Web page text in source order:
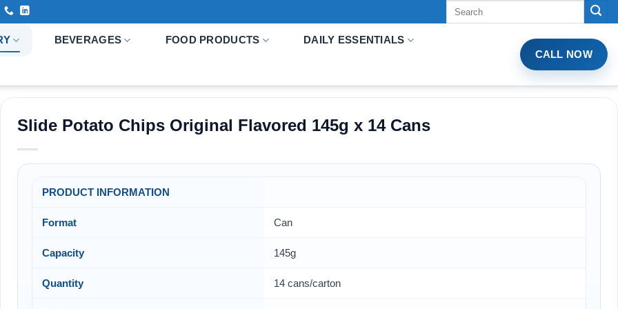
BEVERAGES FOOD PRODUCTS DAILY ESSENTIALS
CALL NOW
Slide Potato Chips Original Flavored 145g x 14 Cans
PRODUCT INFORMATION
Format Can
Capacity 145g
Quantity 14 cans/carton